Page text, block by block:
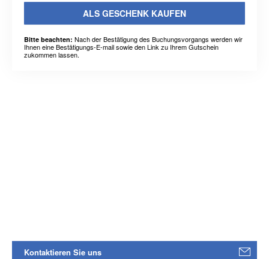
ALS GESCHENK KAUFEN
Bitte beachten: Nach der Bestätigung des Buchungsvorgangs werden wir
Ihnen eine Bestätigungs-E-mail sowie den Link zu Ihrem Gutschein
zukommen lassen.
Kontaktieren Sie uns